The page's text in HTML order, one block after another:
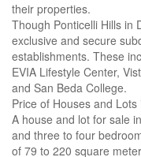
their properties.
Though Ponticelli Hills in
exclusive and secure
establishments. These
EVIA Lifestyle Center,
and San Beda College.
Price of Houses and Lots
A house and lot for sale
and three to four
of 79 to 220 square